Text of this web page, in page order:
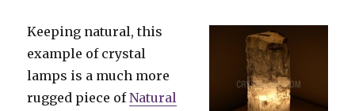
Keeping natural, this
example of crystal
lamps is a much more
rugged piece ofNatural